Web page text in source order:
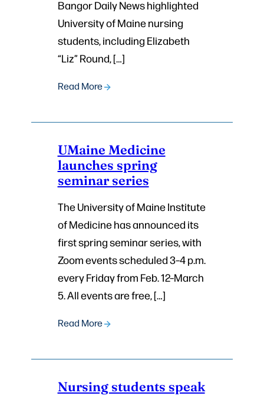
Bangor Daily News highlighted
University of Maine nursing
students, including Elizabeth
“Liz” Round, […]
Read More
UMaine Medicine
launches spring
seminar series
The University of Maine Institute
of Medicine has announced its
first spring seminar series, with
Zoom events scheduled 3–4 p.m.
every Friday from Feb. 12–March
5. All events are free, […]
Read More
Nursing students speak